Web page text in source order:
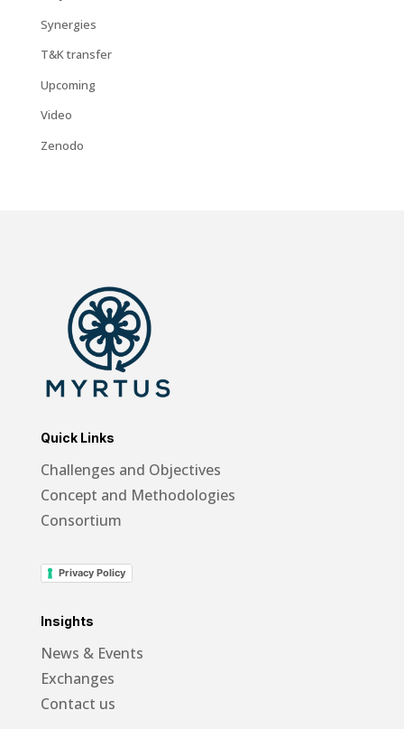
Synergies
T&K transfer
Upcoming
Video
Zenodo
Quick Links
Challenges and Objectives
Concept and Methodologies
Consortium
Privacy Policy
Insights
News & Events
Exchanges
Contact us